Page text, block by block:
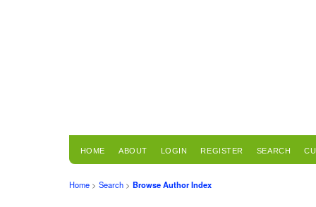
HOME ABOUT LOGIN REGISTER SEARCH
Home > Search > Browse Author Index